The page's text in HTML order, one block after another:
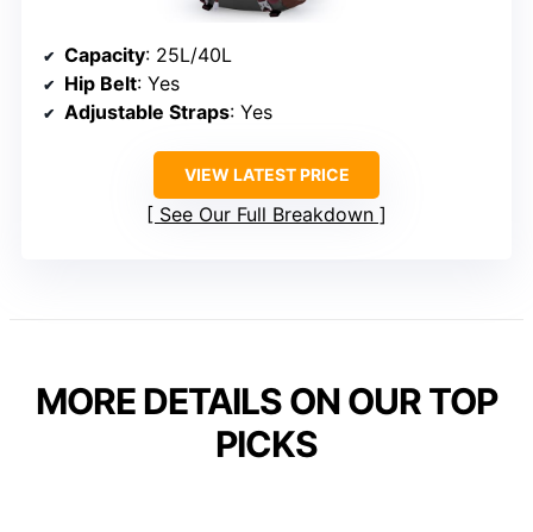
Capacity: 25L/40L
Hip Belt: Yes
Adjustable Straps: Yes
VIEW LATEST PRICE
See Our Full Breakdown
MORE DETAILS ON OUR TOP
PICKS